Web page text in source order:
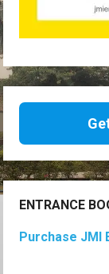
ENTRANCE
Purchase JMI